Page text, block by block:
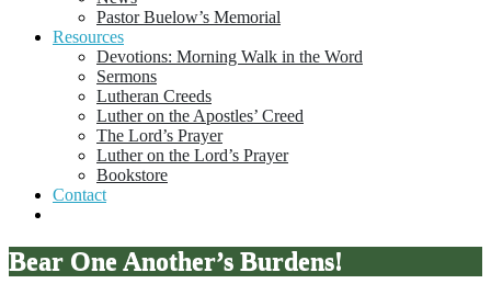
Pastor Buelow’s Memorial
Resources
Devotions: Morning Walk in the Word
Sermons
Lutheran Creeds
Luther on the Apostles’ Creed
The Lord’s Prayer
Luther on the Lord’s Prayer
Bookstore
Contact
Bear One Another’s Burdens!